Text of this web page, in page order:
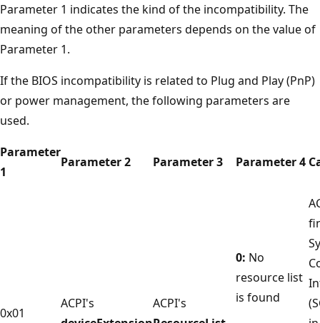
Parameter 1 indicates the kind of the incompatibility. The
meaning of the other parameters depends on the value of
Parameter 1.
If the BIOS incompatibility is related to Plug and Play (PnP)
or power management, the following parameters are
used.
Parameter
1
Parameter 2 Parameter 3 Parameter 4
0x01
ACPI's
ACPI's
0: No
resource list
is found